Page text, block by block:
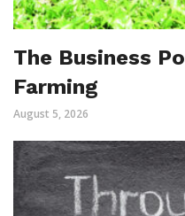
The Business
Farming
August 5, 2026